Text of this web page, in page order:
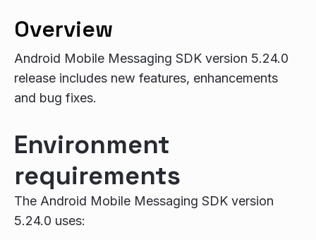
Overview
Android Mobile Messaging SDK version 5.24.0
release includes new features, enhancements
and bug fixes.
Environment
requirements
The Android Mobile Messaging SDK version
5.24.0 uses: